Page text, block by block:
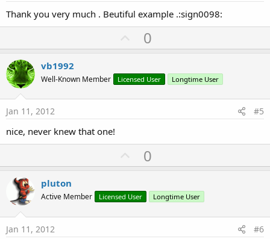
Thank you very much . Beutiful example .:sign0098:
U
p
o
t
0
vb1992
Well-Known Member Licensed User Longtime User
Jan 11, 2012 #5
nice, never knew that one!
U
p
o
t
0
pluton
Active Member Licensed User Longtime User
Jan 11, 2012 #6